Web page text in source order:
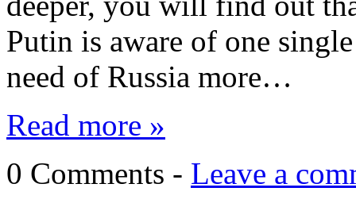
Putin is aware of one
need of Russia more…
Read more »
0 Comments - Leave a